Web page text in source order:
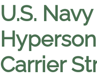
U.S.
Carrier